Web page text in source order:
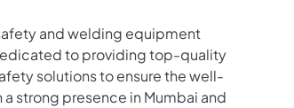
and welding equipment
to providing top-quality
solutions to ensure the well-
strong presence in Mumbai and